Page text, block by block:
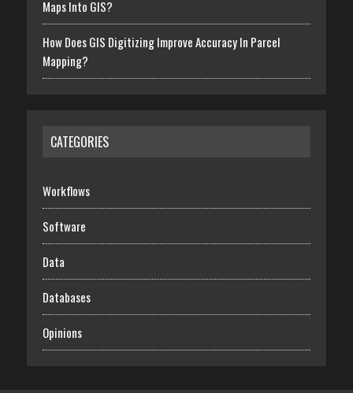
Maps Into GIS?
How Does GIS Digitizing Improve Accuracy In Parcel
Mapping?
CATEGORIES
Workflows
Software
Data
Databases
Opinions